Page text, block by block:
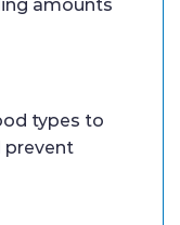
amounts
types to
prevent